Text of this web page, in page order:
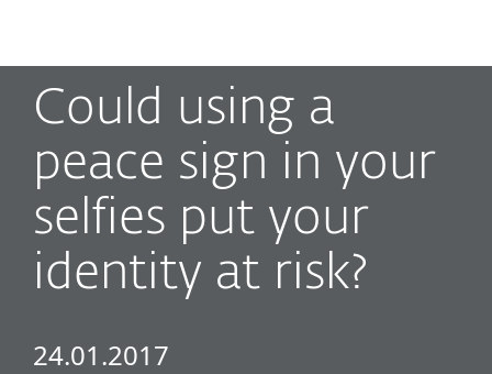
Could using a
peace sign in your
selfies put your
identity at risk?
24.01.2017